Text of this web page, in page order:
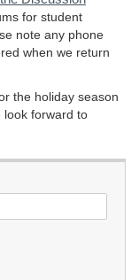
for student
note any phone
when we return
the holiday season
look forward to